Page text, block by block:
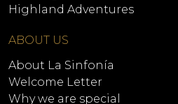
Highland Adventures
ABOUT US
About La Sinfonía
Welcome Letter
Why we are special